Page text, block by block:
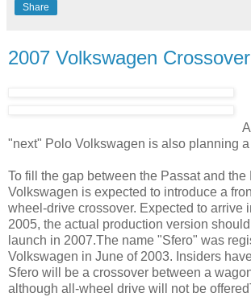
Share
2007 Volkswagen
"next" Polo Volkswagen is also planning a
To fill the gap between the Passat and the
Volkswagen is expected to introduce a
wheel-drive crossover. Expected to arrive
2005, the actual production version
launch in 2007.The name "Sfero" was
Volkswagen in June of 2003. Insiders
Sfero will be a crossover between a
although all-wheel drive will not be